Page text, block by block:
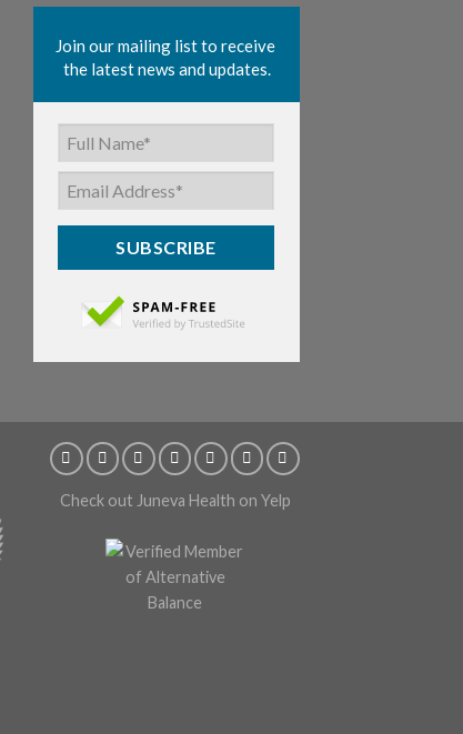
SUBSCRIBE
Join our mailing list to receive
the latest news and updates.
Check out Juneva Health on Yelp